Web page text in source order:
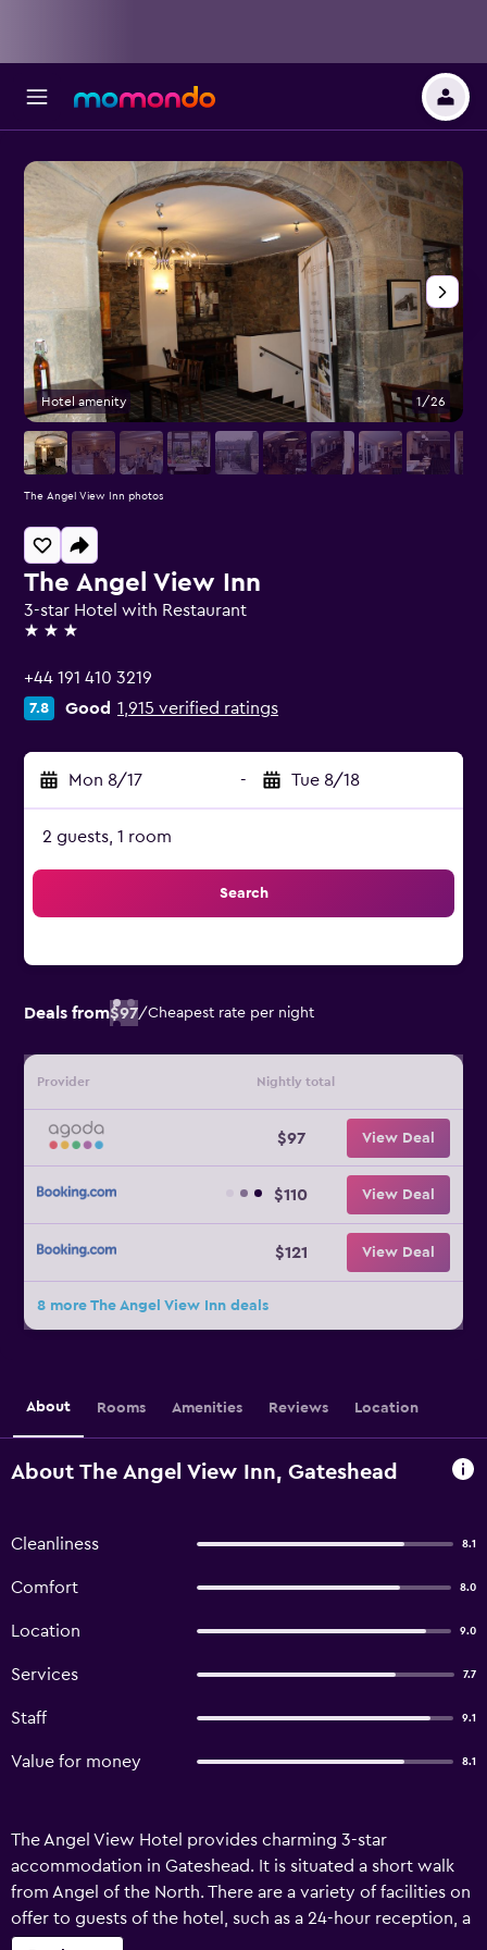
The Angel View Inn
3-star Hotel with Restaurant
3 stars
+44 191 410 3219
7.8 Good 1,915 verified ratings
Mon 8/17 - Tue 8/18
2 guests, 1 room
Search
Deals from$97/Cheapest rate per night
Provider Nightly total
$97 View Deal
$110 View Deal
$121 View Deal
8 more The Angel View Inn deals
Hotel amenity 1/26
The Angel View Inn photos
About Rooms Amenities Reviews Location
About The Angel View Inn, Gateshead
Cleanliness 8.1
Comfort 8.0
Location 9.0
Services 7.7
Staff 9.1
Value for money 8.1
The Angel View Hotel provides charming 3-star
accommodation in Gateshead. It is situated a short walk
from Angel of the North. There are a variety of facilities on
offer to guests of the hotel, such as a 24-hour reception, a
convention center and meeting facilities. Honeymoon